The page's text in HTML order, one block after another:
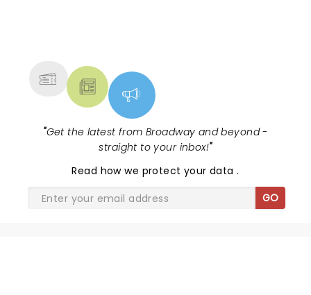
"Get the latest from Broadway and beyond -
straight to your inbox!"
Read how we protect your data.
GO